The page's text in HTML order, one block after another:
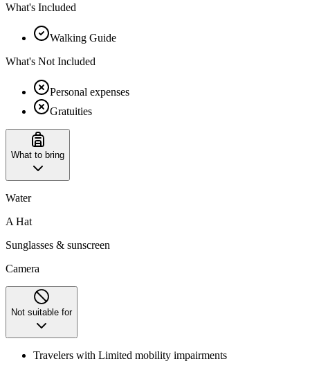
What's Included
Walking Guide
What's Not Included
Personal expenses
Gratuities
What to bring
Water
A Hat
Sunglasses & sunscreen
Camera
Not suitable for
Travelers with Limited mobility impairments